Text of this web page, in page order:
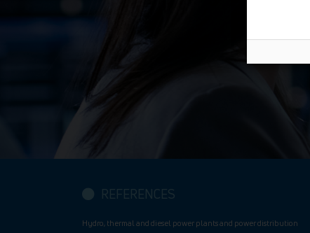
REFERENCES
Hydro, thermal and diesel power plants and power distribution